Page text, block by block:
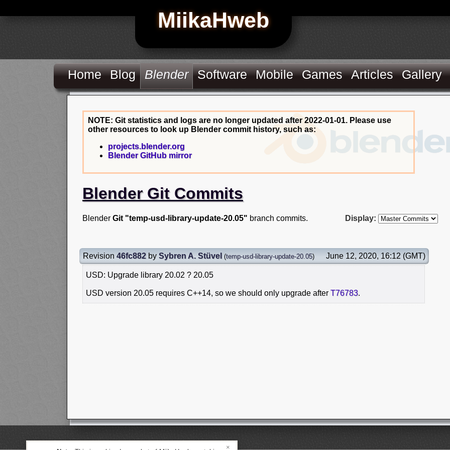
MiikaHweb
Home Blog Blender Software Mobile Games Articles Gallery
NOTE: Git statistics and logs are no longer updated after 2022-01-01. Please use
other resources to look up Blender commit history, such as:
projects.blender.org
Blender GitHub mirror
Blender Git Commits
Display:
Blender Git "temp-usd-library-update-20.05" branch commits.
Revision 46fc882 by Sybren A. Stüvel (temp-usd-library-update-20.05) June 12, 2020, 16:12 (GMT)
USD: Upgrade library 20.02 ? 20.05
USD version 20.05 requires C++14, so we should only upgrade after T76783.
×